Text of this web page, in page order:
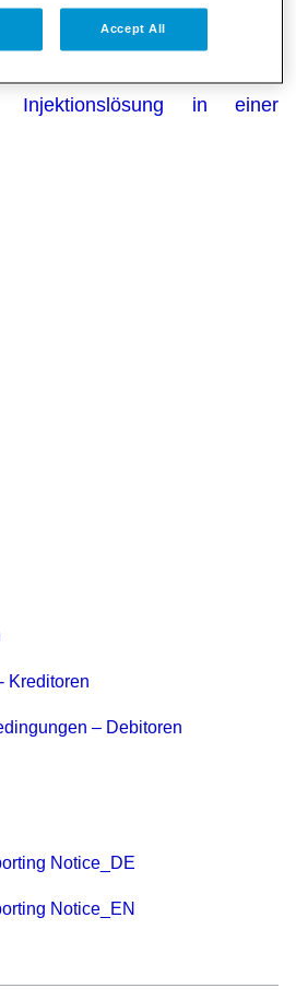
in einer
Injektionslösung in einer
Kreditoren
– Debitoren
Notice_DE
Notice_EN
Accept All